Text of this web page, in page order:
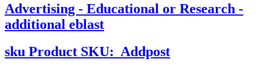
Advertising - Educational or Research -
additional eblast
sku Product SKU: Addpost